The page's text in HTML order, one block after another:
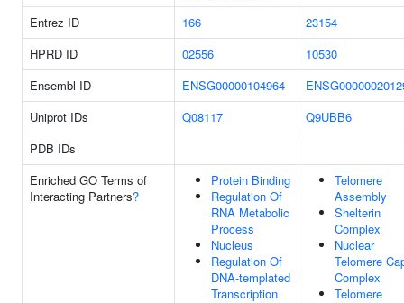
Entrez ID
166
23154
HPRD ID
02556
10530
Ensembl ID
ENSG00000104964
Uniprot IDs
Q08117
Q9UBB6
PDB IDs
Enriched GO Terms of
Interacting Partners?
Protein Binding
Regulation Of
RNA Metabolic
Process
Nucleus
Regulation Of
DNA-templated
Transcription
Telomere
Assembly
Shelterin
Complex
Nuclear
Telomere
Complex
Telomere